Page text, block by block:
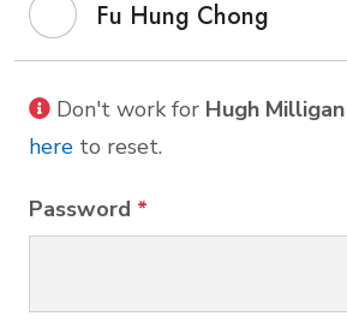
Fu Hung Chong
Don't work for Hugh
here to reset.
Password *